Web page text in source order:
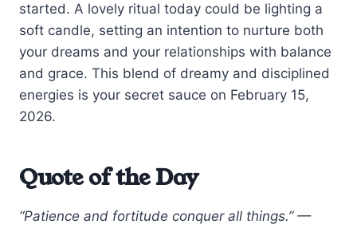
started. A lovely ritual today could be lighting a
soft candle, setting an intention to nurture both
your dreams and your relationships with balance
and grace. This blend of dreamy and disciplined
energies is your secret sauce on February 15,
2026.
Quote of the Day
“Patience and fortitude conquer all things.” —